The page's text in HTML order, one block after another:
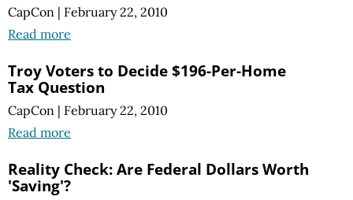
CapCon | February 22, 2010
Read more
Troy Voters to Decide $196-Per-Home
Tax Question
CapCon | February 22, 2010
Read more
Reality Check: Are Federal Dollars Worth
'Saving'?